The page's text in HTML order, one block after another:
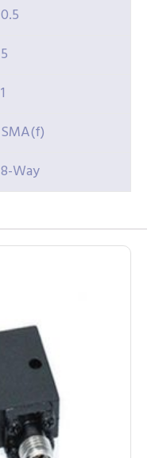
0.5
5
1
SMA(f)
8-Way